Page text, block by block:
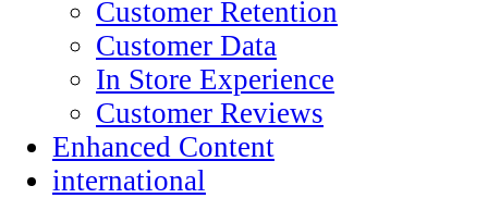
Customer Retention
Customer Data
In Store Experience
Customer Reviews
Enhanced Content
international